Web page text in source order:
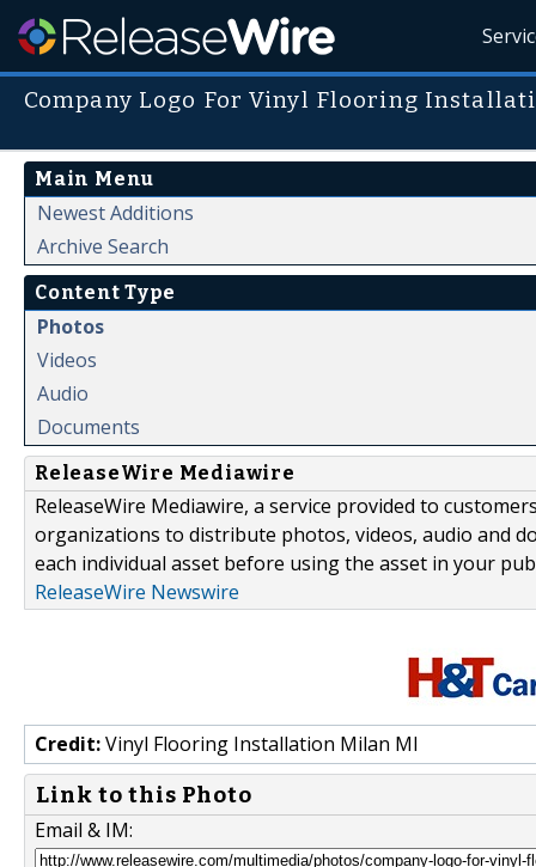
Company Logo For Vinyl Flooring
Main Menu
Newest Additions
Archive Search
Content Type
Photos
Videos
Audio
Documents
ReleaseWire Mediawire
ReleaseWire Mediawire, a service provided to
organizations to distribute photos, videos, audio and
each individual asset before using the asset in your
ReleaseWire Newswire
Credit:Vinyl Flooring Installation Milan MI
Link to this Photo
Email & IM: